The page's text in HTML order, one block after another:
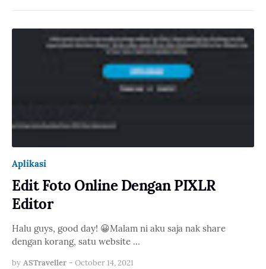
Aplikasi
Edit Foto Online Dengan PIXLR
Editor
Halu guys, good day! 😀Malam ni aku saja nak share
dengan korang, satu website …
by ASTraveller - October 14, 2021